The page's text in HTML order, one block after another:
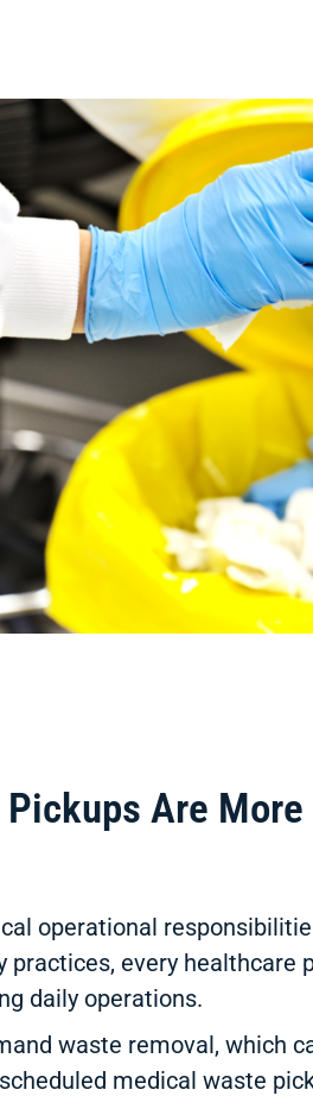
Are
operational
every
daily operations.
waste removal, which
medical waste